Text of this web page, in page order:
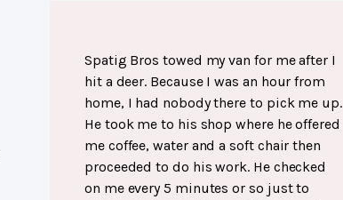
Spatig Bros towed my van for me after I
hit a deer. Because I was an hour from
home, I had nobody there to pick me up.
He took me to his shop where he offered
me coffee, water and a soft chair then
proceeded to do his work. He checked
on me every 5 minutes or so just to